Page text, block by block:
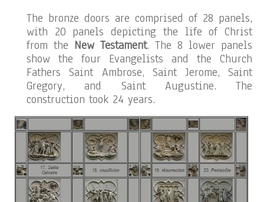
The bronze doors are comprised of 28 panels,
with 20 panels depicting the life of Christ
from the New Testament. The 8 lower panels
show the four Evangelists and the Church
Fathers Saint Ambrose, Saint Jerome, Saint
Gregory, and Saint Augustine. The
construction took 24 years.